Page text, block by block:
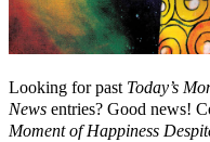
Looking for past Today’s
News entries? Good news!
Moment of Happiness